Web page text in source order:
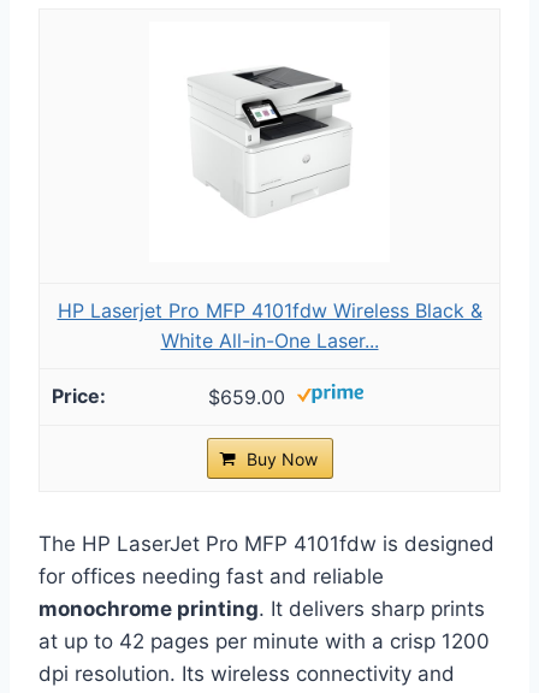
HP Laserjet Pro MFP 4101fdw Wireless Black &
White All-in-One Laser...
$659.00
Buy Now
The HP LaserJet Pro MFP 4101fdw is designed
for offices needing fast and reliable
monochrome printing. It delivers sharp prints
at up to 42 pages per minute with a crisp 1200
dpi resolution. Its wireless connectivity and